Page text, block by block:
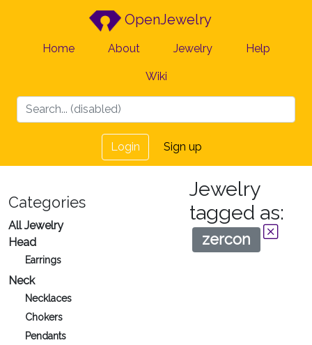
OpenJewelry
Home About Jewelry Help
Wiki
Login Sign up
Categories
All Jewelry
Head
Earrings
Neck
Necklaces
Chokers
Pendants
Jewelry
tagged as:
zercon